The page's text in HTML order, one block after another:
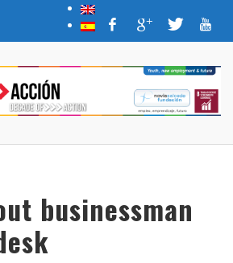
businessman